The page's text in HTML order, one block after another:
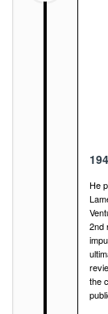
He
2nd
the